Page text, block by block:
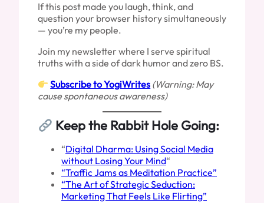
If this post made you laugh, think, and
question your browser history simultaneously
— you’re my people.
Join my newsletter where I serve spiritual
truths with a side of dark humor and zero BS.
Subscribe to YogiWrites (Warning: May
cause spontaneous awareness)
Keep the Rabbit Hole Going:
“Digital Dharma: Using Social Media
without Losing Your Mind“
“Traffic Jams as Meditation Practice”
“The Art of Strategic Seduction:
Marketing That Feels Like Flirting”